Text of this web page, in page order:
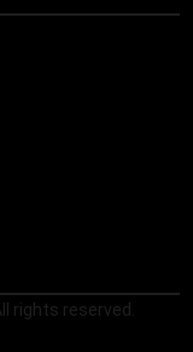
rights reserved.